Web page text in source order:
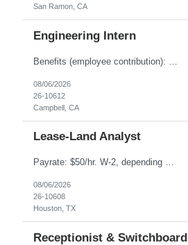
San Ramon, CA
Engineering Intern
08/06/2026
26-10612
Campbell, CA
Lease-Land Analyst
Payrate: $50/hr. W-2, depending on experience. Benefits : Health, Dental & Vision Insurance is available. Health savings account, Flexible spending accounts, Life insurance etc. are also available. We are seeking a Lease-Land Analyst to support our client, a midstream-pipeline oil & gas company, ‘ onsite ' in West Houston. • Assignment anticipated to last 2 ye...
08/06/2026
26-10608
Houston, TX
Receptionist & Switchboard